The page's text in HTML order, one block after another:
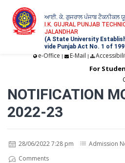
ਆਈ. ਕੇ. ਗੁਜਰਾਲ ਪੰਜਾਬ ਟੈਕਨੀਕਲ
I.K. GUJRAL PUNJAB
JALANDHAR
(A State University
vide Punjab Act No. 1 of
e-Office | E-Mail |
For
NOTIFICATION
2022-23
28/06/2022 7:28 pm Admission
Comments